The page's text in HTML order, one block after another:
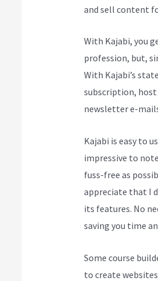
and sell content
With Kajabi, you
profession, but,
With Kajabi’s
subscription, host
newsletter e-
Kajabi is easy to
impressive to
fuss-free as
appreciate that I
its features. No
saving you time
Some course
to create